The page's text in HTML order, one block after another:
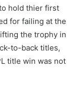
hold thier first
for failing at the
the trophy in
to-back titles,
title win was not